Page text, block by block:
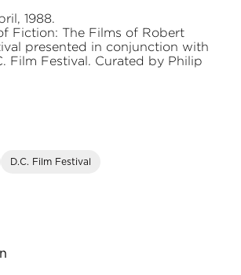
1988.
Fiction: The Films of Robert
presented in conjunction with
Film Festival. Curated by Philip
D.C. Film Festival